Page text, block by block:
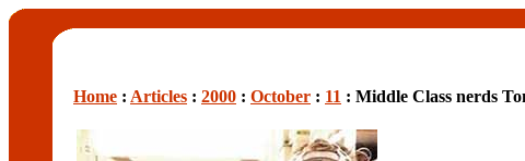
Home : Articles : 2000 : October : 11 : Middle Class nerds